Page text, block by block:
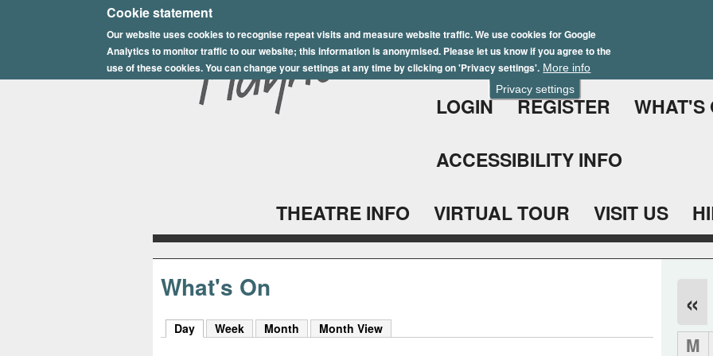
Privacy settings
Cookie statement
Our website uses cookies to recognise repeat visits and measure website traffic. We use cookies for Google
Analytics to monitor traffic to our website; this information is anonymised. Please let us know if you agree to the
use of these cookies. You can change your settings at any time by clicking on 'Privacy settings'. More info
to
main
content
E
p
s
y
h
u
LOGIN REGISTER WHAT'S
ACCESSIBILITY INFO
THEATRE INFO VIRTUAL TOUR VISIT US
What's On
Day (active tab)
Week Month Month View
«
M